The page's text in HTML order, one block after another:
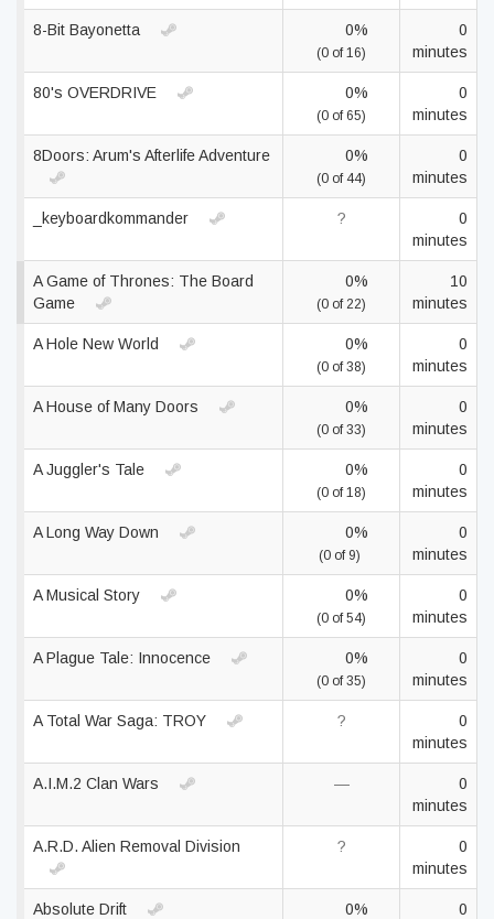
8-Bit Bayonetta 0%
(0 of 16)
0
minutes
80's OVERDRIVE 0%
(0 of 65)
0
minutes
8Doors: Arum's Afterlife Adventure 0%
(0 of 44)
0
minutes
_keyboardkommander ?
0
minutes
A Game of Thrones: The Board
Game
0%
(0 of 22)
10
minutes
A Hole New World 0%
(0 of 38)
0
minutes
A House of Many Doors 0%
(0 of 33)
0
minutes
A Juggler's Tale 0%
(0 of 18)
0
minutes
A Long Way Down 0%
(0 of 9)
0
minutes
A Musical Story 0%
(0 of 54)
0
minutes
A Plague Tale: Innocence 0%
(0 of 35)
0
minutes
A Total War Saga: TROY ?
0
minutes
A.I.M.2 Clan Wars —
0
minutes
A.R.D. Alien Removal Division ?
0
minutes
Absolute Drift 0%
0